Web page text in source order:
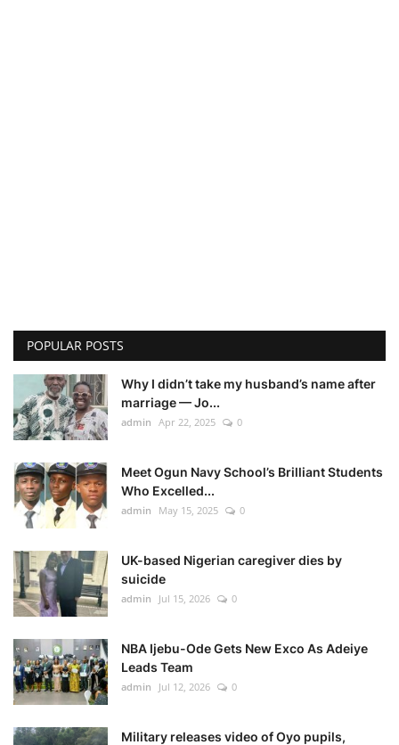
POPULAR POSTS
Why I didn’t take my husband’s name after
marriage — Jo...
admin Apr 22, 2025 0
Meet Ogun Navy School’s Brilliant Students
Who Excelled...
admin May 15, 2025 0
UK-based Nigerian caregiver dies by
suicide
admin Jul 15, 2026 0
NBA Ijebu-Ode Gets New Exco As Adeiye
Leads Team
admin Jul 12, 2026 0
Military releases video of Oyo pupils,